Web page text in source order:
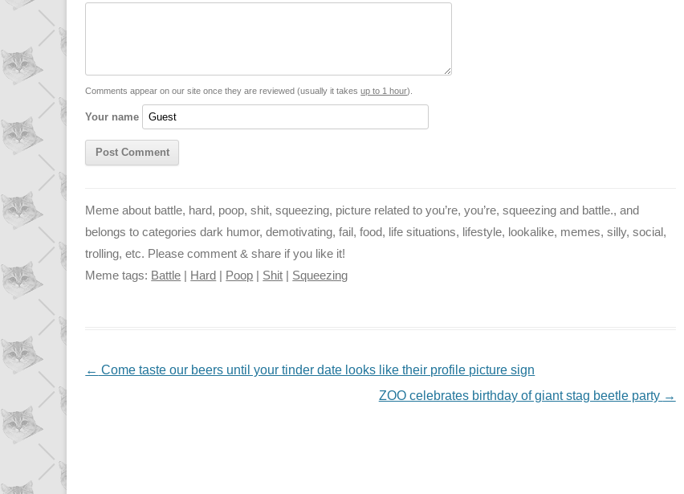
y
n
t
p
s
g
i e
o
t
Comments appear on our site once they are reviewed (usually it takesup to 1 hour).
Your name
Meme about battle, hard, poop, shit, squeezing, picture related to you’re, you’re, squeezing and battle., and
belongs to categories dark humor, demotivating, fail, food, life situations, lifestyle, lookalike, memes, silly, social,
trolling, etc. Please comment & share if you like it!
Meme tags: Battle | Hard | Poop | Shit | Squeezing
NAVIGATION
← Come taste our beers until your tinder date looks like their profile picture sign
ZOO celebrates birthday of giant stag beetle party →